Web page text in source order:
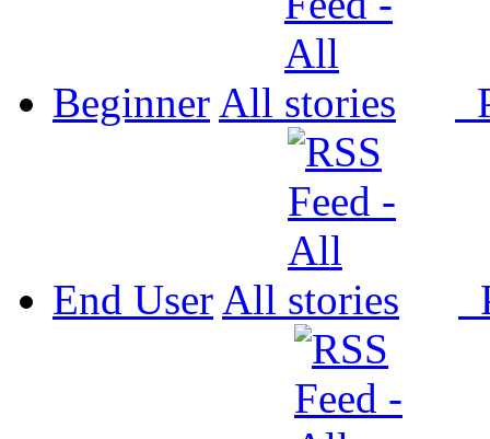
Beginner All
End User All